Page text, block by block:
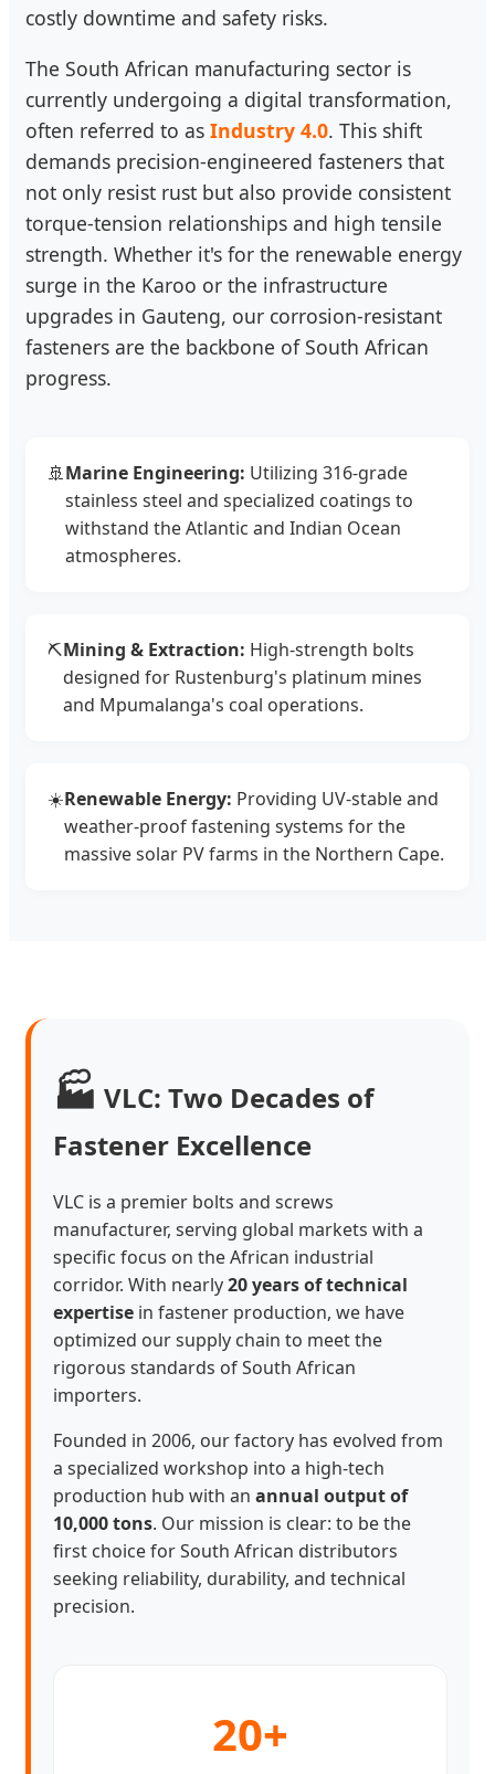
costly downtime and safety risks.
The South African manufacturing sector is
currently undergoing a digital transformation,
often referred to as Industry 4.0. This shift
demands precision-engineered fasteners that
not only resist rust but also provide consistent
torque-tension relationships and high tensile
strength. Whether it's for the renewable energy
surge in the Karoo or the infrastructure
upgrades in Gauteng, our corrosion-resistant
fasteners are the backbone of South African
progress.
🚢Marine Engineering: Utilizing 316-grade
stainless steel and specialized coatings to
withstand the Atlantic and Indian Ocean
atmospheres.
⛏️Mining & Extraction: High-strength bolts
designed for Rustenburg's platinum mines
and Mpumalanga's coal operations.
☀️Renewable Energy: Providing UV-stable and
weather-proof fastening systems for the
massive solar PV farms in the Northern Cape.
🏭 VLC: Two Decades of
Fastener Excellence
VLC is a premier bolts and screws
manufacturer, serving global markets with a
specific focus on the African industrial
corridor. With nearly20 years of technical
expertise in fastener production, we have
optimized our supply chain to meet the
rigorous standards of South African
importers.
Founded in 2006, our factory has evolved from
a specialized workshop into a high-tech
production hub with an annual output of
10,000 tons. Our mission is clear: to be the
first choice for South African distributors
seeking reliability, durability, and technical
precision.
20+